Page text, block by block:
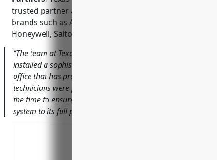
trusted partner and installer of industry-leading
brands such as Axis Communications, Arlo,
Honeywell, Salto Systems, and Dahua Technology.
“The team at Texas Security Services designed and
installed a sophisticated commercial CCTV system for our
office that has provided invaluable peace of mind. Their
technicians were professional, punctual, and really took
the time to ensure we understood how to use the new
system to its full potential.” — Mary F., Legal Assistant